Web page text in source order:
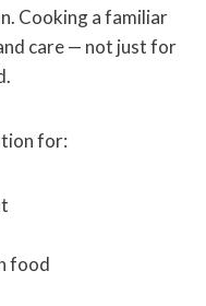
Cooking a familiar
care — not just for
for:
food